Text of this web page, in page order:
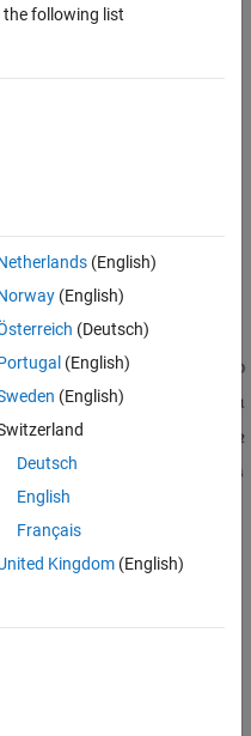
the following list
(English)
(English)
(Deutsch)
(English)
(English)
Deutsch
English
Français
Kingdom(English)